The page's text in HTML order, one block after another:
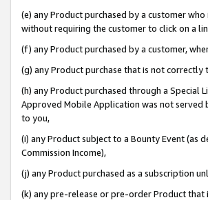
(e) any Product purchased by a customer
without requiring the customer to click on a
(f) any Product purchased by a customer,
(g) any Product purchase that is not
(h) any Product purchased through a Special
Approved Mobile Application was not served
to you,
(i) any Product subject to a Bounty Event (as
Commission Income),
(j) any Product purchased as a subscription
(k) any pre-release or pre-order Product